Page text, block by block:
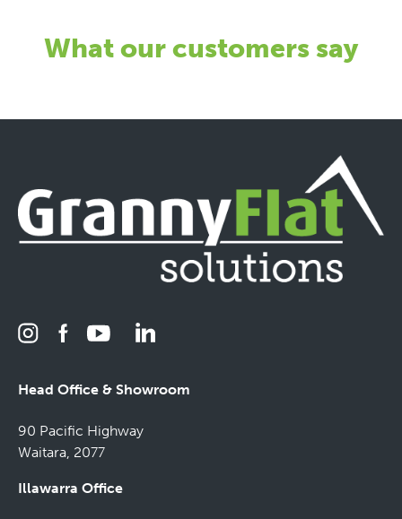
What our customers say
Head Office & Showroom
90 Pacific Highway
Waitara, 2077
Illawarra Office